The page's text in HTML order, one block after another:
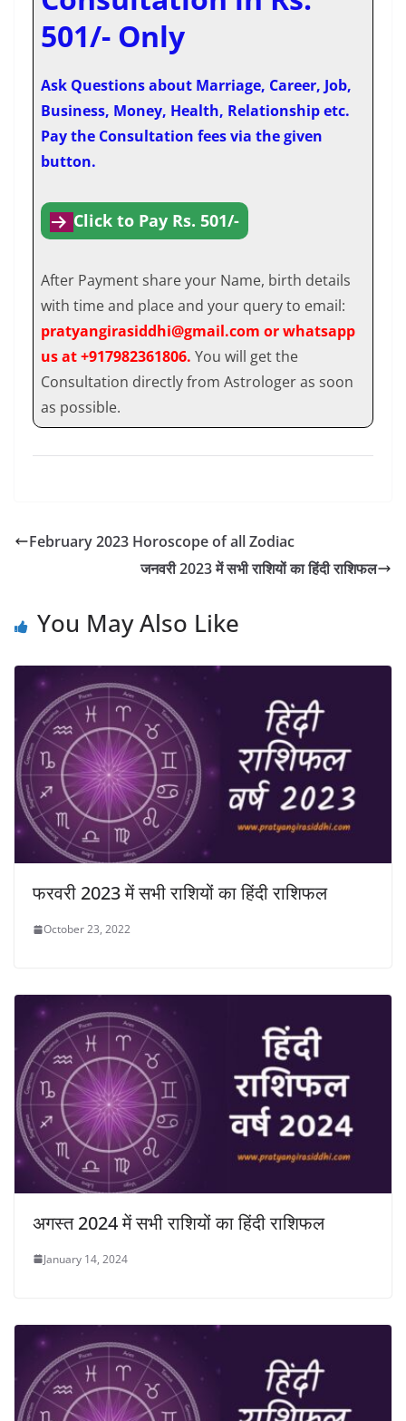
501/- Only
Ask Questions about Marriage, Career, Job,
Business, Money, Health, Relationship etc.
Pay the Consultation fees via the given
button.
Click to Pay Rs. 501/-
After Payment share your Name, birth details
with time and place and your query to email:
pratyangirasiddhi@gmail.com or whatsapp
us at +917982361806. You will get the
Consultation directly from Astrologer as soon
as possible.
February 2023 Horoscope of all Zodiac
जनवरी 2023 में सभी राशियों का हिंदी राशिफल
You May Also Like
फरवरी 2023 में सभी राशियों का हिंदी राशिफल
October 23, 2022
अगस्त 2024 में सभी राशियों का हिंदी राशिफल
January 14, 2024